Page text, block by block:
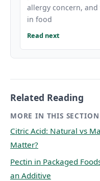
allergy concern,
in food
Read next
Related Reading
MORE IN THIS SECTION
Citric Acid: Natural vs
Matter?
Pectin in Packaged
an Additive